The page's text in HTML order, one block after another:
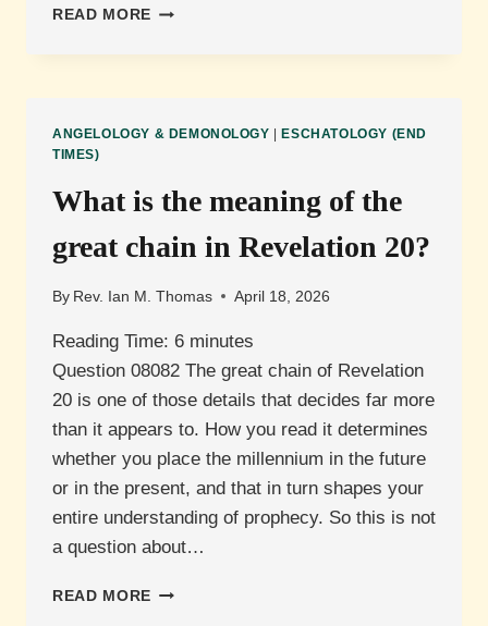
READ MORE WILL
HAVE
DOES
THAT
MEAN
NOW?
ANGELOLOGY & DEMONOLOGY
ESCHATOLOGY (END
TIMES)
What is the meaning of the
great chain in Revelation 20?
By Rev. Ian M. Thomas April 18, 2026
Reading Time: 6 minutes
Question 08082 The great chain of Revelation
20 is one of those details that decides far more
than it appears to. How you read it determines
whether you place the millennium in the future
or in the present, and that in turn shapes your
entire understanding of prophecy. So this is not
a question about…
READ MORE WHAT